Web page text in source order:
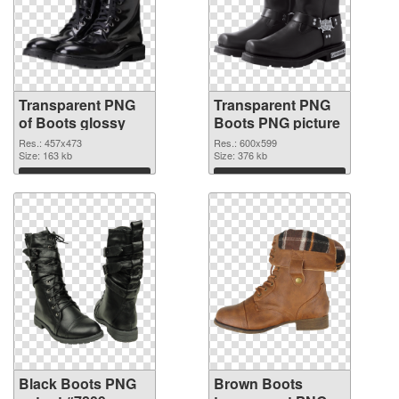
Transparent PNG
of Boots glossy
Res.: 457x473
Size: 163 kb
Download
Transparent PNG
Boots PNG picture
Res.: 600x599
Size: 376 kb
Download
Black Boots PNG
Brown Boots